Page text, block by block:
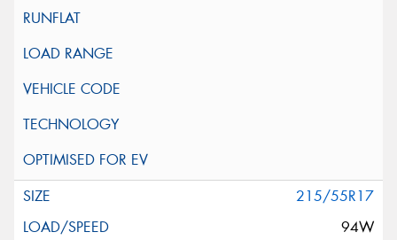
215/55R17
94W